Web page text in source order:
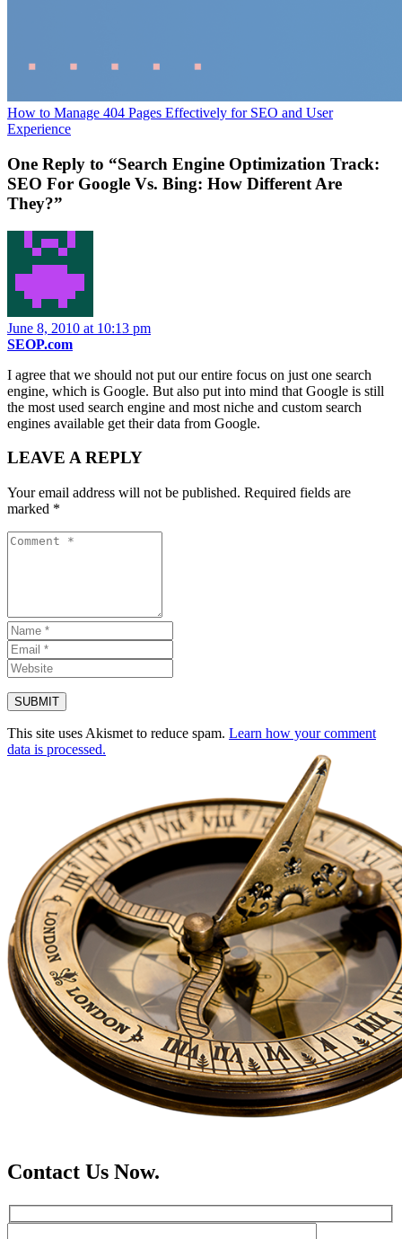
How to Manage 404 Pages Effectively for SEO and User
Experience
One Reply to “Search Engine Optimization Track:
SEO For Google Vs. Bing: How Different Are
They?”
June 8, 2010 at 10:13 pm
SEOP.com
I agree that we should not put our entire focus on just one search
engine, which is Google. But also put into mind that Google is still
the most used search engine and most niche and custom search
engines available get their data from Google.
LEAVE A REPLY
Your email address will not be published. Required fields are
marked *
This site uses Akismet to reduce spam. Learn how your comment
data is processed.
Contact Us Now.